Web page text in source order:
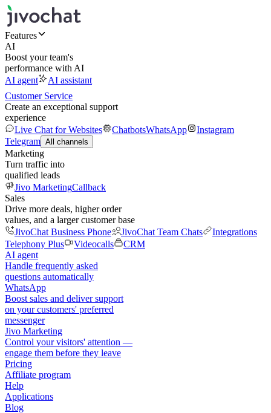
Features
AI
Boost your team's
performance with AI
AI agent
AI assistant
Customer Service
Create an exceptional support
experience
Live Chat for Websites
ChatbotsWhatsApp
Instagram
Telegram All channels
Marketing
Turn traffic into
qualified leads
Jivo MarketingCallback
Sales
Drive more deals, higher order
values, and a larger customer base
JivoChat Business Phone
JivoChat Team Chats
Integrations
Telephony Plus
Videocalls
CRM
AI agent
Handle frequently asked
questions automatically
WhatsApp
Boost sales and deliver support
on your customers' preferred
messenger
Jivo Marketing
Control your visitors' attention —
engage them before they leave
Pricing
Affiliate program
Help
Applications
Blog